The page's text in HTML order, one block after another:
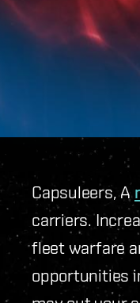
Capsuleers, A
carriers.
fleet warfare
opportunities